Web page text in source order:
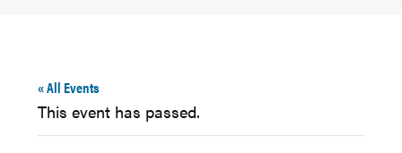
« All Events
This event has passed.